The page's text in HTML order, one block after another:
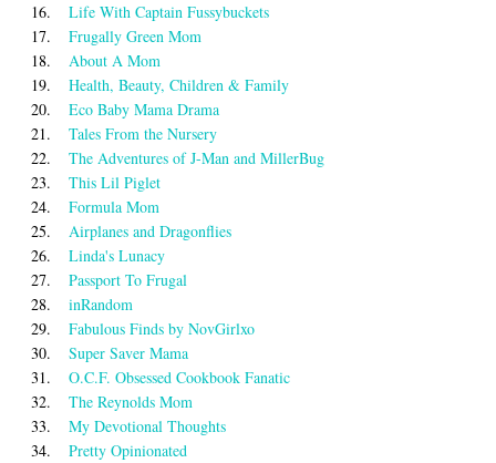
16.
Life With Captain Fussybuckets
17.
Frugally Green Mom
18.
About A Mom
19.
Health, Beauty, Children & Family
20.
Eco Baby Mama Drama
21.
Tales From the Nursery
22.
The Adventures of J-Man and MillerBug
23.
This Lil Piglet
24.
Formula Mom
25.
Airplanes and Dragonflies
26.
Linda's Lunacy
27.
Passport To Frugal
28.
inRandom
29.
Fabulous Finds by NovGirlxo
30.
Super Saver Mama
31.
O.C.F. Obsessed Cookbook Fanatic
32.
The Reynolds Mom
33.
My Devotional Thoughts
34.
Pretty Opinionated